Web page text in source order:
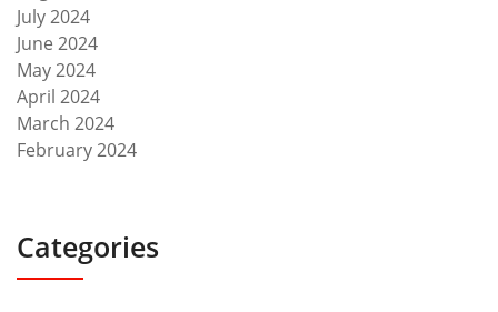
July 2024
June 2024
May 2024
April 2024
March 2024
February 2024
Categories